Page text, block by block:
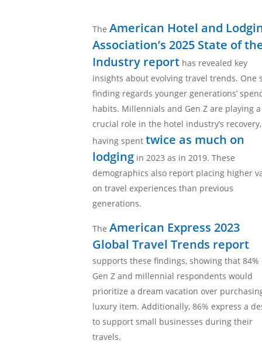
The American Hotel and
Association’s 2025 State of
Industry reporthas revealed key
insights about evolving travel trends. One
finding regards younger generations’
habits. Millennials and Gen Z are playing a
crucial role in the hotel industry’s recovery,
having spent twice as much on
lodgingin 2023 as in 2019. These
demographics also report placing higher
on travel experiences than previous
generations.
The American Express 2023
Global Travel Trends report
supports these findings, showing that 84%
Gen Z and millennial respondents would
prioritize a dream vacation over
luxury item. Additionally, 86% express a
to support small businesses during their
travels.